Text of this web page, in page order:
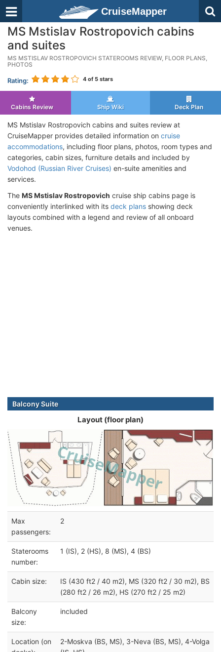
CruiseMapper
MS Mstislav Rostropovich cabins
and suites
MS MSTISLAV ROSTROPOVICH STATEROOMS REVIEW, FLOOR PLANS,
PHOTOS
Rating: 4 of 5 stars
Cabins Review Ship Wiki Deck Plan
MS Mstislav Rostropovich cabins and suites review at
CruiseMapper provides detailed information on cruise
accommodations, including floor plans, photos, room types and
categories, cabin sizes, furniture details and included by
Vodohod (Russian River Cruises) en-suite amenities and
services.
The MS Mstislav Rostropovich cruise ship cabins page is
conveniently interlinked with its deck plans showing deck
layouts combined with a legend and review of all onboard
venues.
Balcony Suite
Layout (floor plan)
Max
passengers:
2
Staterooms
number:
1 (IS), 2 (HS), 8 (MS), 4 (BS)
Cabin size:
IS (430 ft2 / 40 m2), MS (320 ft2 / 30 m2), BS
(280 ft2 / 26 m2), HS (270 ft2 / 25 m2)
Balcony
size:
included
Location (on
2-Moskva (BS, MS), 3-Neva (BS, MS), 4-Volga